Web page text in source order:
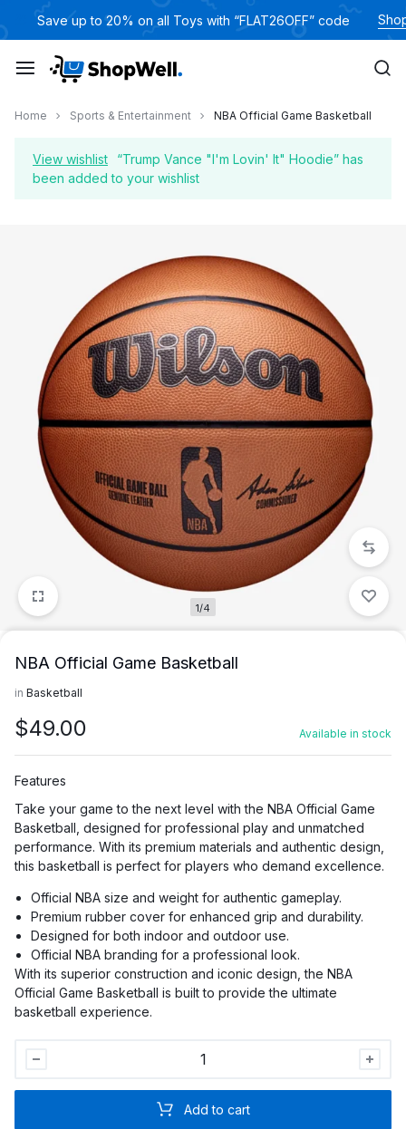
to
content
Save up to 20% on all Toys with “FLAT26OFF” code
Home Sports & Entertainment NBA Official Game Basketball
View wishlist
“Trump Vance "I'm Lovin' It" Hoodie” has
been added to your wishlist
1/4
NBA Official Game Basketball
in Basketball
$49.00 Available in stock
Features
Take your game to the next level with the NBA Official Game
Basketball, designed for professional play and unmatched
performance. With its premium materials and authentic design,
this basketball is perfect for players who demand excellence.
Official NBA size and weight for authentic gameplay.
Premium rubber cover for enhanced grip and durability.
Designed for both indoor and outdoor use.
Official NBA branding for a professional look.
With its superior construction and iconic design, the NBA
Official Game Basketball is built to provide the ultimate
basketball experience.
Add to cart